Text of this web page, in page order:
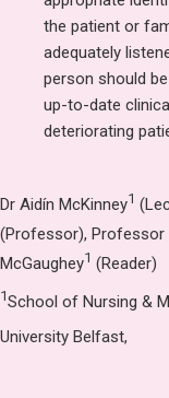
the patient or
adequately
person should
up-to-date
deteriorating
Dr Aidín McKinney1
(Professor), Professor
McGaughey1 (Reader)
1School of Nursing &
University Belfast,